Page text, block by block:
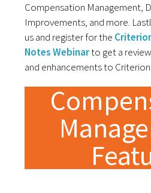
Compensation Management,
Improvements, and more.
us and register for the
Notes Webinarto get a
and enhancements to